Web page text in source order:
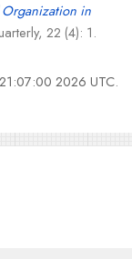
in
22 (4): 1.
2026 UTC.